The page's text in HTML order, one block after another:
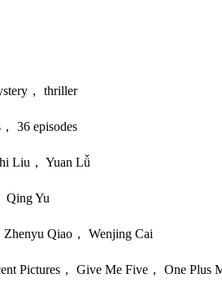
， thriller
36 episodes
Liu， Yuan Lǚ
Qing Yu
Qiao， Wenjing Cai
Pictures， Give Me Five， One Plus